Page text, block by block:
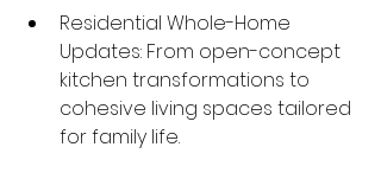
Residential Whole-Home
Updates: From open-concept
kitchen transformations to
cohesive living spaces tailored
for family life.